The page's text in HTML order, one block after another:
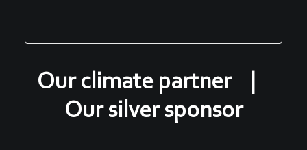
Our climate partner |
Our silver sponsor